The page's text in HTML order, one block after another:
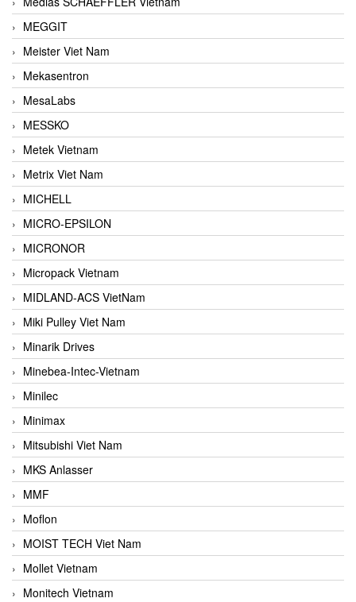
MEGGIT
Meister Viet Nam
Mekasentron
MesaLabs
MESSKO
Metek Vietnam
Metrix Viet Nam
MICHELL
MICRO-EPSILON
MICRONOR
Micropack Vietnam
MIDLAND-ACS VietNam
Miki Pulley Viet Nam
Minarik Drives
Minebea-Intec-Vietnam
Minilec
Minimax
Mitsubishi Viet Nam
MKS Anlasser
MMF
Moflon
MOIST TECH Viet Nam
Mollet Vietnam
Monitech Vietnam